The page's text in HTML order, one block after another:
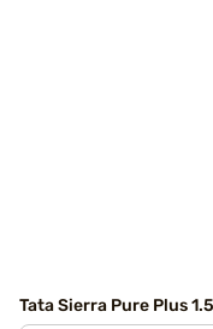
Tata Sierra Pure Plus